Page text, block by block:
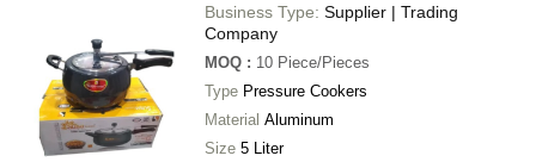
Business Type: Supplier | Trading
Company
MOQ : 10 Piece/Pieces
Type Pressure Cookers
Material Aluminum
Size 5 Liter